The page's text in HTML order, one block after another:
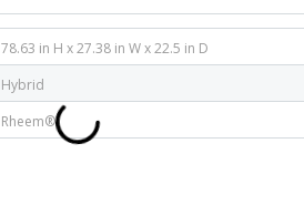
78.63 in H x 27.38 in W x 22.5 in D
Hybrid
Rheem®